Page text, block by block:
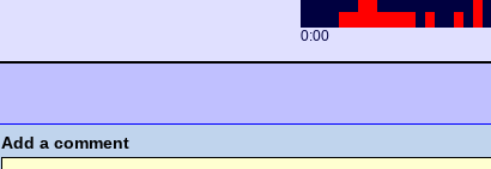
0:00
Add a comment